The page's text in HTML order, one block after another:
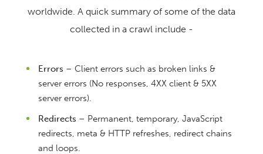
worldwide. A quick summary of some of the data
collected in a crawl include -
Errors – Client errors such as broken links &
server errors (No responses, 4XX client & 5XX
server errors).
Redirects – Permanent, temporary, JavaScript
redirects, meta & HTTP refreshes, redirect chains
and loops.